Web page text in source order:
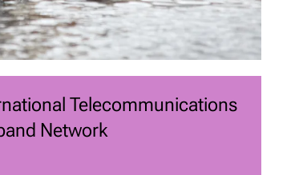
Telecommunications
Network